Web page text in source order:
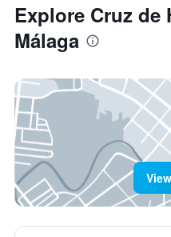
Explore Cruz de
Málaga